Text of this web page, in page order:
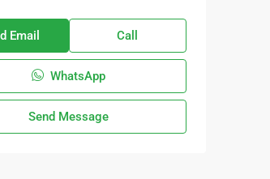
Email Call
WhatsApp
Send Message